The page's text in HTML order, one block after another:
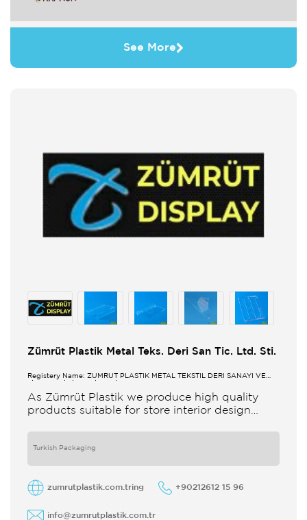
See More
Zümrüt Plastik Metal Teks. Deri San Tic. Ltd. Sti.
Registery Name: ZUMRUT PLASTİK METAL TEKSTİL DERİ SANAYİ VE
As Zümrüt Plastik we produce high quality
products suitable for store interior design
are
Turkish Packaging
zumrutplastik.com.tring +90212612 15 96
info@zumrutplastik.com.tr